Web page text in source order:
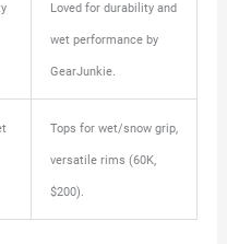
Loved for durability and
wet performance by
GearJunkie.
Tops for wet/snow grip,
versatile rims (60K,
$200).